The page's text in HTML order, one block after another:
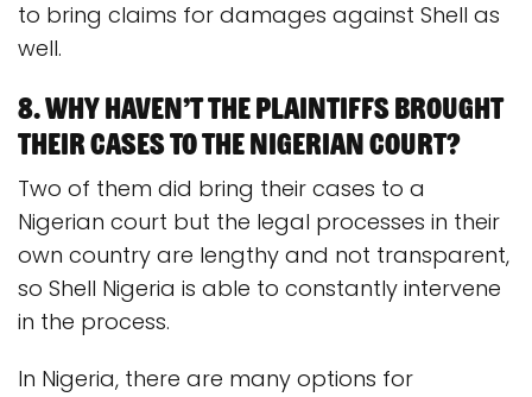
to bring claims for damages against Shell as
well.
8. Why haven’t the plaintiffs brought
their cases to the Nigerian court?
Two of them did bring their cases to a
Nigerian court but the legal processes in their
own country are lengthy and not transparent,
so Shell Nigeria is able to constantly intervene
in the process.
In Nigeria, there are many options for